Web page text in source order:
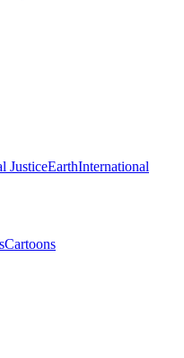
JusticeEarthInternational
Cartoons